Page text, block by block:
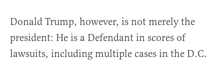
Donald Trump, however, is not merely the
president: He is a Defendant in scores of
lawsuits, including multiple cases in the D.C.